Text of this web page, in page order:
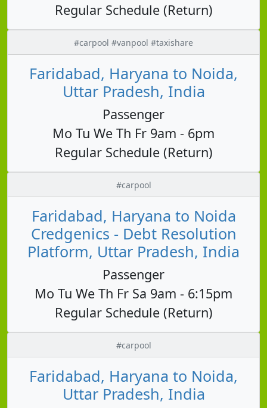
Regular Schedule (Return)
#carpool #vanpool #taxishare
Faridabad, Haryana to Noida,
Uttar Pradesh, India
Passenger
Mo Tu We Th Fr 9am - 6pm
Regular Schedule (Return)
#carpool
Faridabad, Haryana to Noida
Credgenics - Debt Resolution
Platform, Uttar Pradesh, India
Passenger
Mo Tu We Th Fr Sa 9am - 6:15pm
Regular Schedule (Return)
#carpool
Faridabad, Haryana to Noida,
Uttar Pradesh, India